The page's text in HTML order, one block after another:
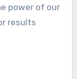
power of our
results